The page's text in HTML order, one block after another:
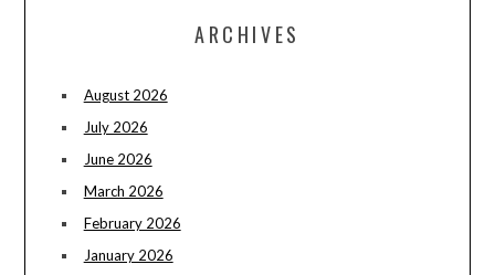
ARCHIVES
August 2026
July 2026
June 2026
March 2026
February 2026
January 2026